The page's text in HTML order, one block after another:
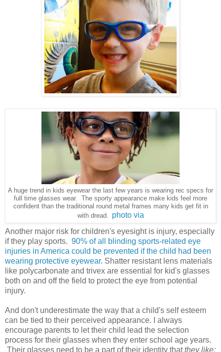
A huge trend in kids eyewear the last few years is wearing rec specs for
full time glasses wear. The sporty appearance make kids feel more
confident than the traditional round metal frames many kids get fit in
with dread.
photo via
Another major risk for children's eyesight is injury, especially
if they play sports. 90% of all blinding sports-related eye
injuries in America could be prevented if the child had been
wearing protective eyewear. Shatter resistant lens materials
like polycarbonate and trivex are essential for kid's glasses
both on and off the field to protect the eye from potential
injury.
And don't underestimate the way that a child's self esteem
can be tied to their perceived appearance. I always
encourage parents to let their child lead the selection
process for their glasses when they enter school age years.
Their glasses need to be a part of their identity thatthey like;